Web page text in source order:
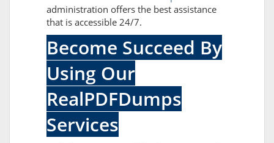
administration offers the best assistance
that is accessible 24/7.
Become Succeed By
Using Our
RealPDFDumps
Services